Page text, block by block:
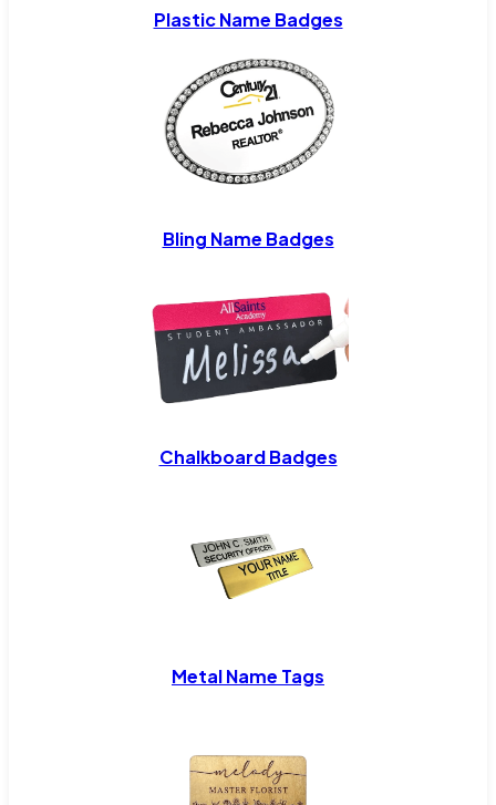
Plastic Name Badges
Bling Name Badges
Chalkboard Badges
Metal Name Tags